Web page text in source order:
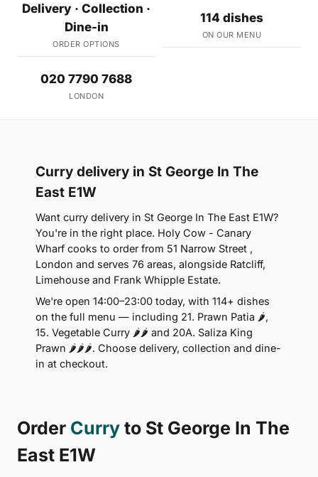
Delivery · Collection ·
Dine-in
ORDER OPTIONS
114 dishes
ON OUR MENU
020 7790 7688
LONDON
Curry delivery in St George In The
East E1W
Want curry delivery in St George In The East E1W?
You're in the right place. Holy Cow - Canary
Wharf cooks to order from 51 Narrow Street ,
London and serves 76 areas, alongside Ratcliff,
Limehouse and Frank Whipple Estate.
We're open 14:00–23:00 today, with 114+ dishes
on the full menu — including 21. Prawn Patia 🌶,
15. Vegetable Curry 🌶🌶 and 20A. Saliza King
Prawn 🌶🌶🌶. Choose delivery, collection and dine-
in at checkout.
Order Curry to St George In The
East E1W